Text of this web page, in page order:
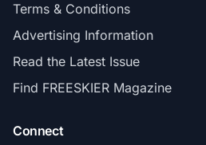
Terms & Conditions
Advertising Information
Read the Latest Issue
Find FREESKIER Magazine
Connect